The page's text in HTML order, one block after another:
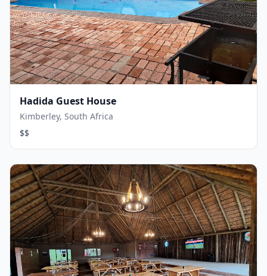
Hadida Guest House
Kimberley, South Africa
$$